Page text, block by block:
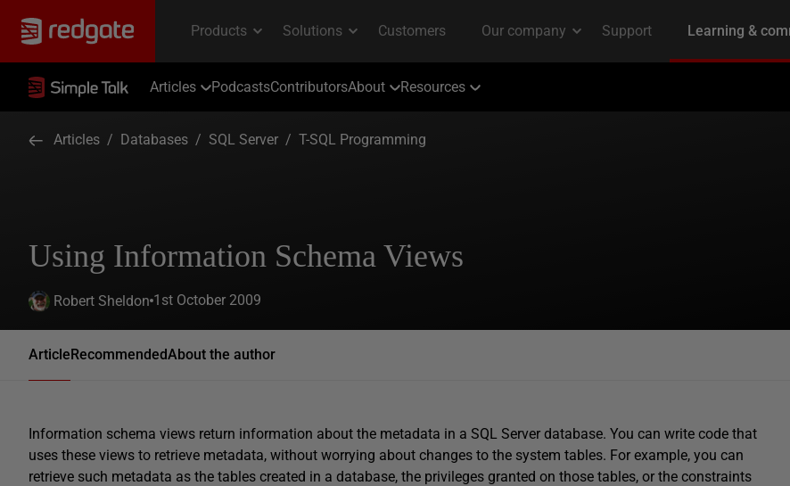
Articles PodcastsContributorsAbout Resources
Articles / Databases / SQL Server / T-SQL Programming
Using Information Schema Views
Robert Sheldon 1st October 2009
ArticleRecommendedAbout the author
Information schema views return information about the metadata in a SQL Server database. You can write code that
uses these views to retrieve metadata, without worrying about changes to the system tables. For example, you can
retrieve such metadata as the tables created in a database, the privileges granted on those tables, or the constraints